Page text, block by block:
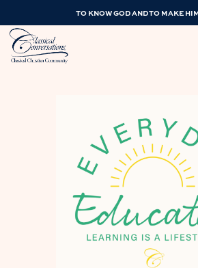
TO KNOW GOD AND TO MAKE